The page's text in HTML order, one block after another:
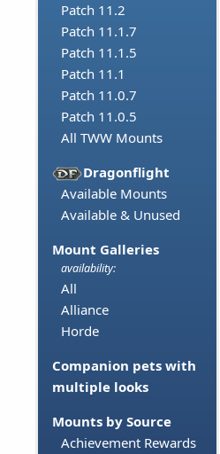
Patch 11.2
Patch 11.1.7
Patch 11.1.5
Patch 11.1
Patch 11.0.7
Patch 11.0.5
All TWW Mounts
Dragonflight
Available Mounts
Available & Unused
Mount Galleries
availability:
All
Alliance
Horde
Companion pets with
multiple looks
Mounts by Source
Achievement Rewards